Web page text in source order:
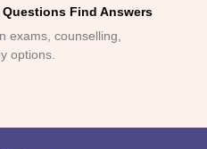
Find Answers
exams, counselling,
options.